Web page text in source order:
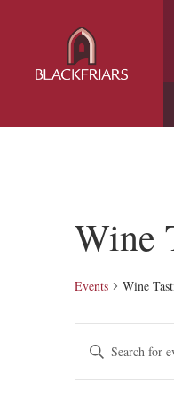
Wine
Events Wine
Events
Search
Enter
Keyword.
for